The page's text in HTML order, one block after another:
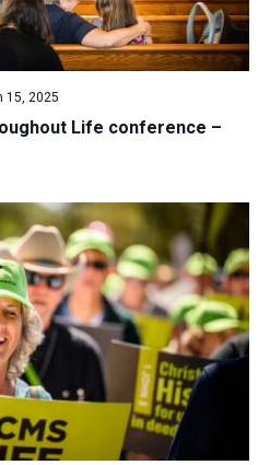
Life conference –
15, 2025